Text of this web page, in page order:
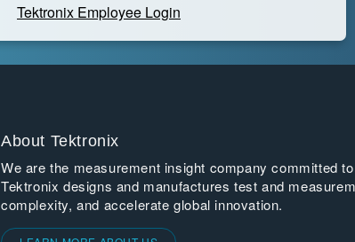
Tektronix Employee Login
About Tektronix
We are the measurement insight company committed
Tektronix designs and manufactures test and
complexity, and accelerate global innovation.